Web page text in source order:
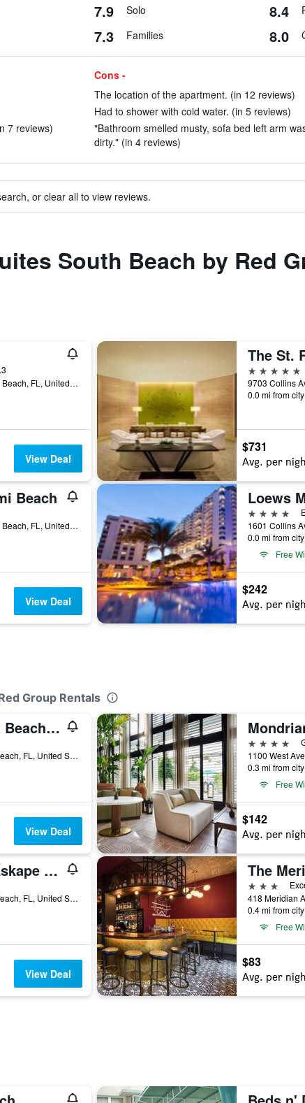
7.9 Solo 8.4
7.3 Families 8.0
7 reviews)
Cons -
The location of the apartment. (in 12 reviews)
Had to shower with cold water. (in 5 reviews)
"Bathroom smelled musty, sofa bed left arm
dirty." (in 4 reviews)
or clear all to view reviews.
South Beach by Red
2201 Collins Avenue, Miami Beach, FL, United States
View Deal
5 stars
0.0 mi from
$731
Avg. per
Beach
4525 Collins Avenue, Miami Beach, FL, United States
View Deal
4 stars
0.0 mi from
Free
$242
Avg. per
Group Rentals
Bars B&B South Beach Hotel
711 Lenox Avenue, Miami Beach, FL, United States
View Deal
4 stars
0.3 mi from
Free
$142
Avg. per
Abae Hotel By Eskape Collection
1215 West Avenue, Miami Beach, FL, United States
View Deal
The
3 stars
0.4 mi from
Free
$83
Avg. per